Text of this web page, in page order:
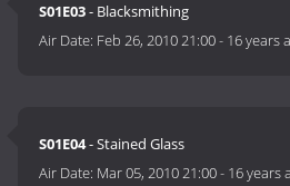
S01E03- Blacksmithing
Air Date: Feb 26, 2010 21:00- 16 years
S01E04- Stained Glass
Air Date: Mar 05, 2010 21:00- 16 years